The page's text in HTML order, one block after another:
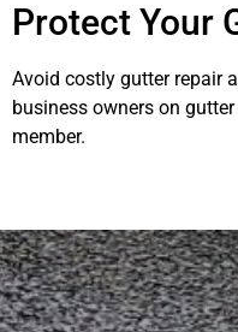
Protect Your
Avoid costly gutter repair
business owners on
member.